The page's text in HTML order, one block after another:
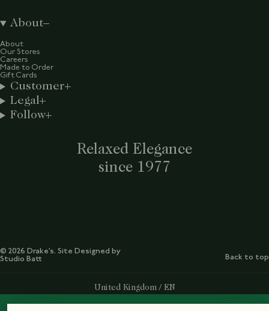
Relaxed Elegance
since 1977
Select Your Region:
United Kingdom / EN
About
About
Our Stores
Careers
Made to Order
Gift Cards
Customer
Legal
Follow
© 2026 Drake’s. Site Designed by
Studio Batt
Back to top